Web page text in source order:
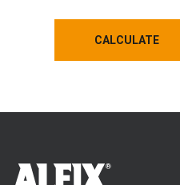
CALCULATE
CALCULATE